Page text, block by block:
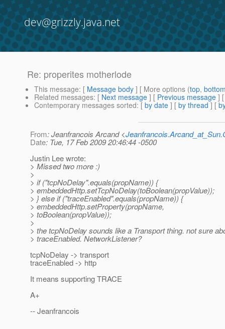
dev@grizzly.java.net
Re: properites motherlode
This message: [ Message body ] [ More options (top,
Related messages: [ Next message ] [ Previous message ]
Contemporary messages sorted: [ by date ] [ by thread ] [
From: Jeanfrancois Arcand <
Date: Tue, 17 Feb 2009 20:46:44 -0500
Justin Lee wrote:
> Missed two more :)
>
> if ("tcpNoDelay".equals(propName)) {
> embeddedHttp.setTcpNoDelay(toBoolean(propValue));
> } else if ("traceEnabled".equals(propName)) {
> embeddedHttp.setProperty(propName,
> toBoolean(propValue));
>
> the tcpNoDelay sounds like a Transport thing. not sure
> traceEnabled. NetworkListener?
tcpNoDelay -> transport
traceEnabled -> http
It means supporting TRACE
A+
-- Jeanfrancois